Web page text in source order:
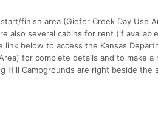
finish area (Giefer Creek Day Use
also several cabins for rent (if
below to access the Kansas
for complete details and to make
Hill Campgrounds are right beside the